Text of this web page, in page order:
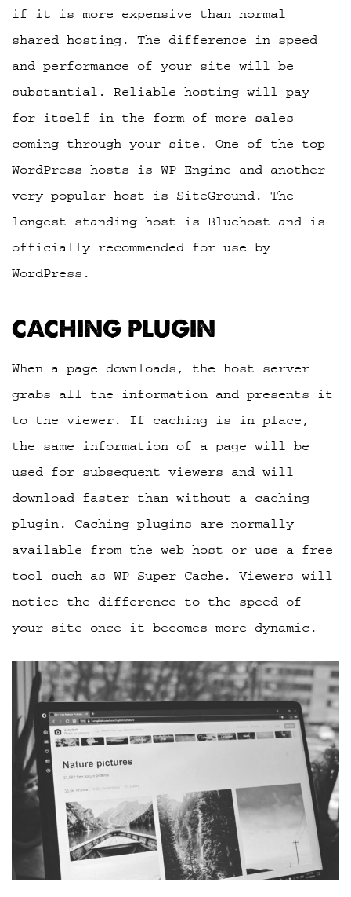
if it is more expensive than normal
shared hosting. The difference in speed
and performance of your site will be
substantial. Reliable hosting will pay
for itself in the form of more sales
coming through your site. One of the top
WordPress hosts is WP Engine and another
very popular host is SiteGround. The
longest standing host is Bluehost and is
officially recommended for use by
WordPress.
CACHING PLUGIN
When a page downloads, the host server
grabs all the information and presents it
to the viewer. If caching is in place,
the same information of a page will be
used for subsequent viewers and will
download faster than without a caching
plugin. Caching plugins are normally
available from the web host or use a free
tool such as WP Super Cache. Viewers will
notice the difference to the speed of
your site once it becomes more dynamic.